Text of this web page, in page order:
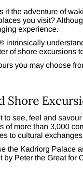
it the adventure of
you visit?
experience.
intrinsically
of shore excursions
you may choose
Shore
to see, feel and
of more than 3,000
to cultural
the Kadriorg Palace
Peter the Great for